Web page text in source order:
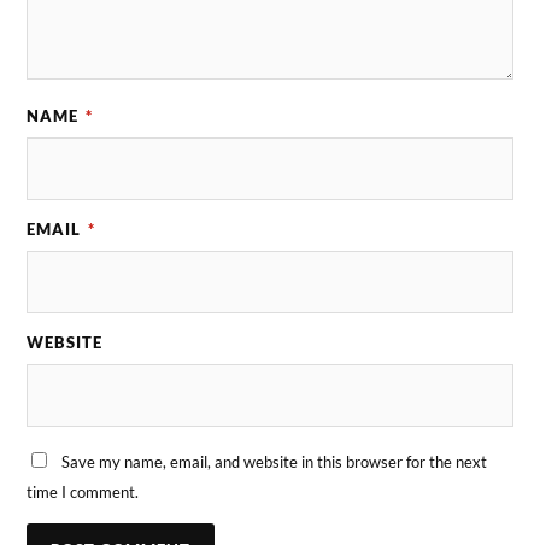
NAME *
EMAIL *
WEBSITE
Save my name, email, and website in this browser for the next
time I comment.